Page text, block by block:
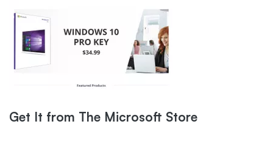
Get It from The Microsoft Store